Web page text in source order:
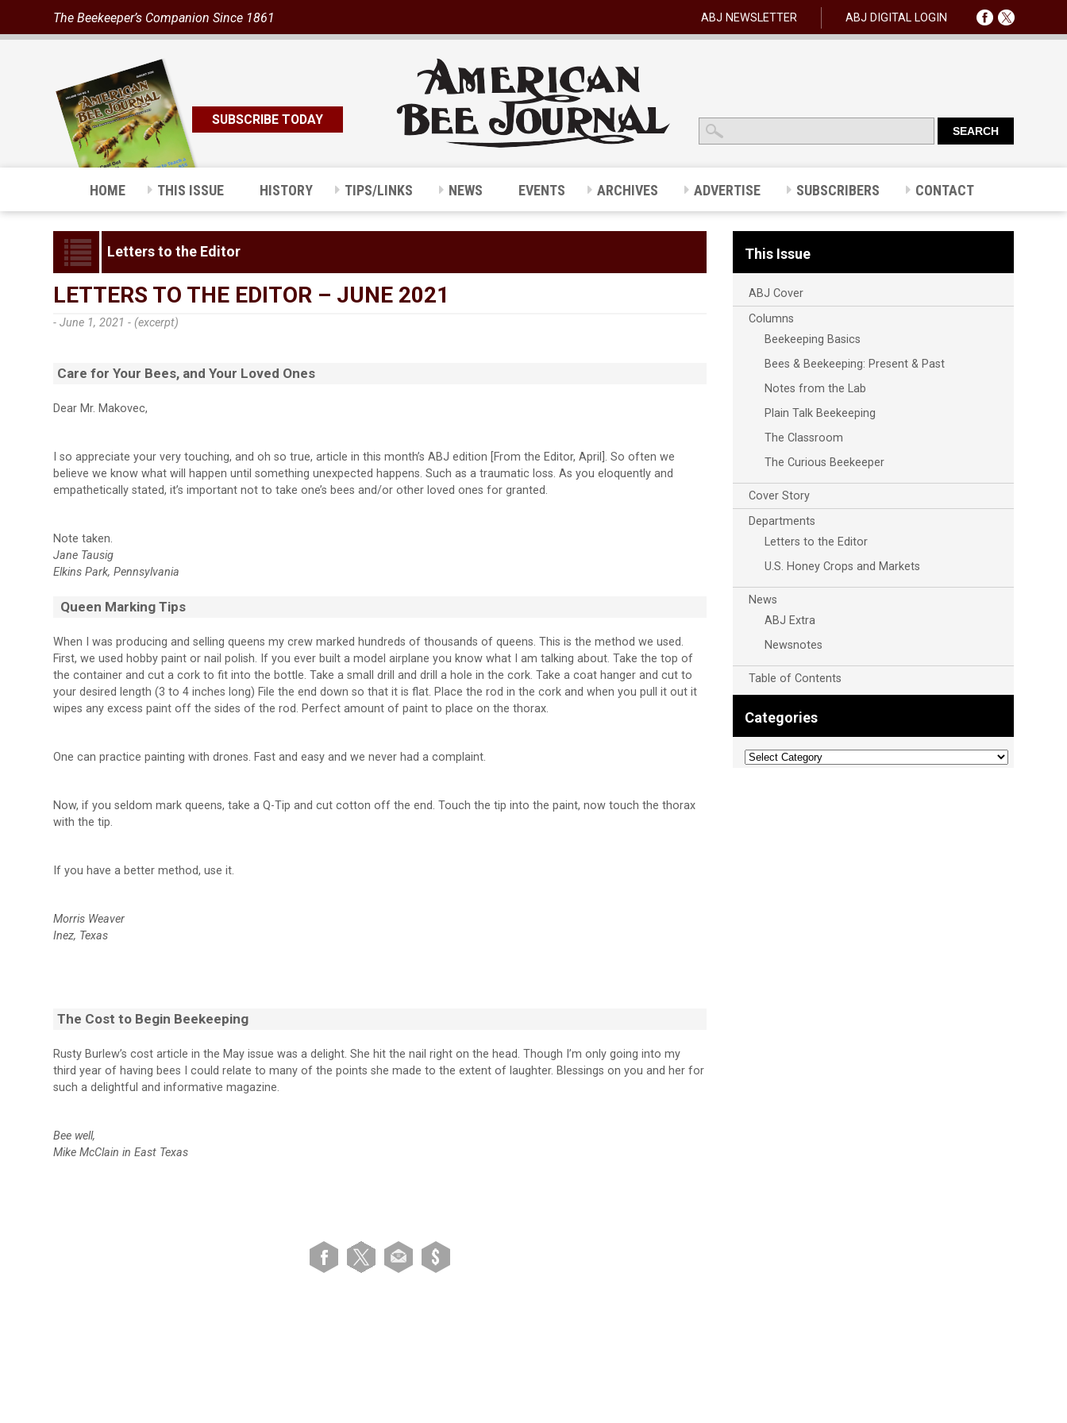
The Beekeeper’s Companion Since 1861 ABJ NEWSLETTER ABJ DIGITAL LOGIN
SUBSCRIBE TODAY
HOME THIS ISSUE HISTORY TIPS/LINKS NEWS EVENTS ARCHIVES ADVERTISE SUBSCRIBERS CONTACT
Letters to the Editor
LETTERS TO THE EDITOR – JUNE 2021
- June 1, 2021 - (excerpt)
Care for Your Bees, and Your Loved Ones
Dear Mr. Makovec,
I so appreciate your very touching, and oh so true, article in this month’s ABJ edition [From the Editor, April]. So often we
believe we know what will happen until something unexpected happens. Such as a traumatic loss. As you eloquently and
empathetically stated, it’s important not to take one’s bees and/or other loved ones for granted.
Note taken.
Jane Tausig
Elkins Park, Pennsylvania
Queen Marking Tips
When I was producing and selling queens my crew marked hundreds of thousands of queens. This is the method we used.
First, we used hobby paint or nail polish. If you ever built a model airplane you know what I am talking about. Take the top of
the container and cut a cork to fit into the bottle. Take a small drill and drill a hole in the cork. Take a coat hanger and cut to
your desired length (3 to 4 inches long) File the end down so that it is flat. Place the rod in the cork and when you pull it out it
wipes any excess paint off the sides of the rod. Perfect amount of paint to place on the thorax.
One can practice painting with drones. Fast and easy and we never had a complaint.
Now, if you seldom mark queens, take a Q-Tip and cut cotton off the end. Touch the tip into the paint, now touch the thorax
with the tip.
If you have a better method, use it.
Morris Weaver
Inez, Texas
The Cost to Begin Beekeeping
Rusty Burlew’s cost article in the May issue was a delight. She hit the nail right on the head. Though I’m only going into my
third year of having bees I could relate to many of the points she made to the extent of laughter. Blessings on you and her for
such a delightful and informative magazine.
Bee well,
Mike McClain in East Texas
This Issue
ABJ Cover
Columns
Beekeeping Basics
Bees & Beekeeping: Present & Past
Notes from the Lab
Plain Talk Beekeeping
The Classroom
The Curious Beekeeper
Cover Story
Departments
Letters to the Editor
U.S. Honey Crops and Markets
News
ABJ Extra
Newsnotes
Table of Contents
Categories